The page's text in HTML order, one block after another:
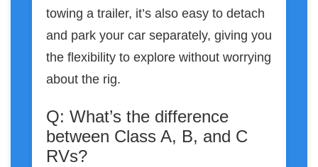
towing a trailer, it’s also easy to detach
and park your car separately, giving you
the flexibility to explore without worrying
about the rig.
Q: What’s the difference
between Class A, B, and C
RVs?